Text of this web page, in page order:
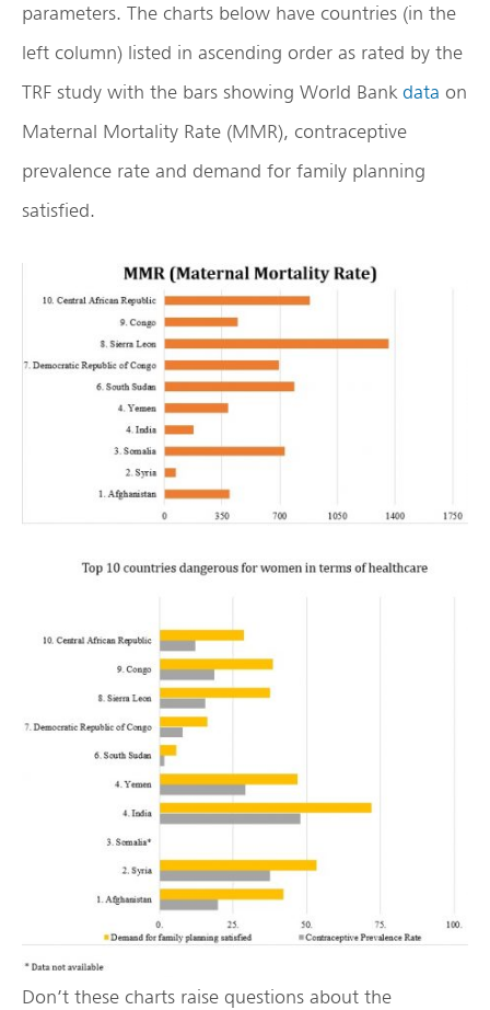
parameters. The charts below have countries (in the
left column) listed in ascending order as rated by the
TRF study with the bars showing World Bankdata on
Maternal Mortality Rate (MMR), contraceptive
prevalence rate and demand for family planning
satisfied.
Don’t these charts raise questions about the